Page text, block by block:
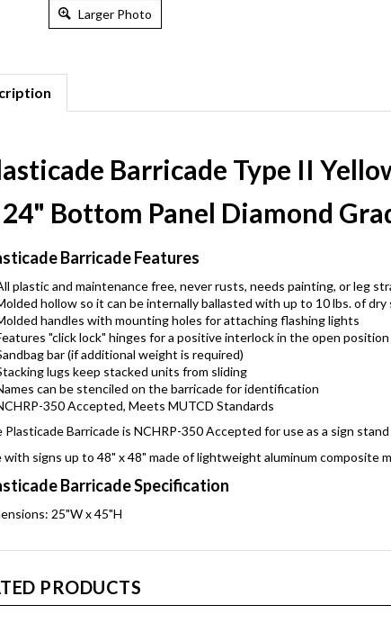
Larger Photo
Barricade Type II
Bottom Panel Diamond
Barricade Features
plastic and maintenance free, never rusts, needs painting, or leg
hollow so it can be internally ballasted with up to 10 lbs. of dry
handles with mounting holes for attaching flashing lights
"click lock" hinges for a positive interlock in the open position
bar (if additional weight is required)
lugs keep stacked units from sliding
can be stenciled on the barricade for identification
350 Accepted, Meets MUTCD Standards
Plasticade Barricade is NCHRP-350 Accepted for use as a sign stand
with signs up to 48" x 48" made of lightweight aluminum composite
Barricade Specification
25"W x 45"H
PRODUCTS